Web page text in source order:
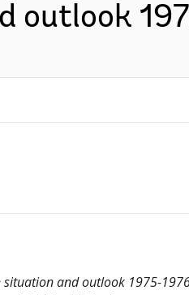
outlook
situation and outlook 1975-